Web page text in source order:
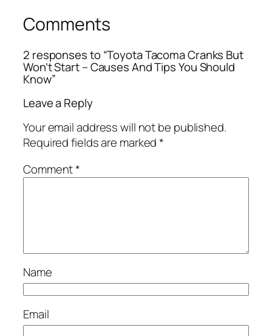
Comments
2 responses to “Toyota Tacoma Cranks But
Won’t Start – Causes And Tips You Should
Know”
Leave a Reply
Your email address will not be published.
Required fields are marked*
Comment*
Name
Email